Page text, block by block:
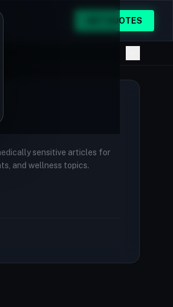
GET QUOTES
sensitive articles for
and wellness topics.